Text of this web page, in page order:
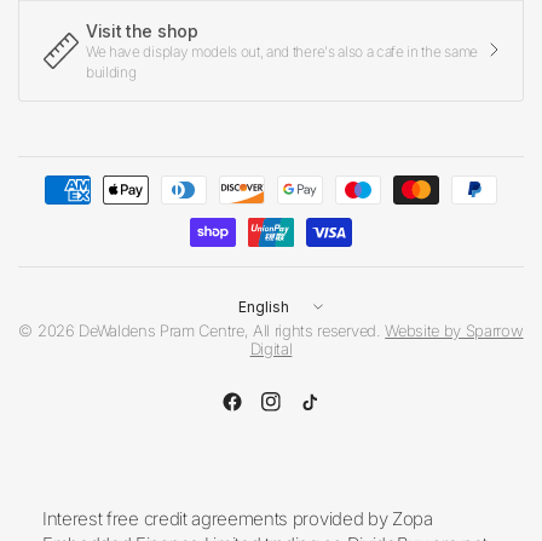
Visit the shop
We have display models out, and there's also a cafe in the same
building
Update
country/region
© 2026 DeWaldens Pram Centre, All rights reserved.Website by Sparrow
Digital
Interest free credit agreements provided by Zopa